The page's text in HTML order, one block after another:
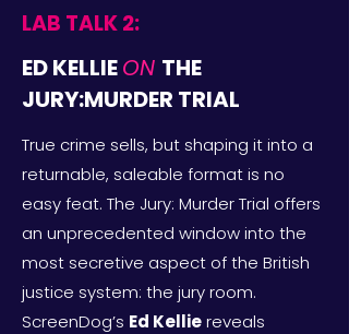
LAB TALK 2:
ED KELLIEON THE
JURY:MURDER TRIAL
True crime sells, but shaping it into a
returnable, saleable format is no
easy feat. The Jury: Murder Trial offers
an unprecedented window into the
most secretive aspect of the British
justice system: the jury room.
ScreenDog’s Ed Kelliereveals